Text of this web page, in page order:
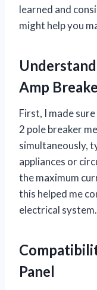
learned and
might help you
Amp
First, I made
2 pole breaker
simultaneously,
appliances or
the maximum
this helped me
electrical system.
Panel